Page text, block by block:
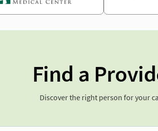
Find a
Discover the right person for your